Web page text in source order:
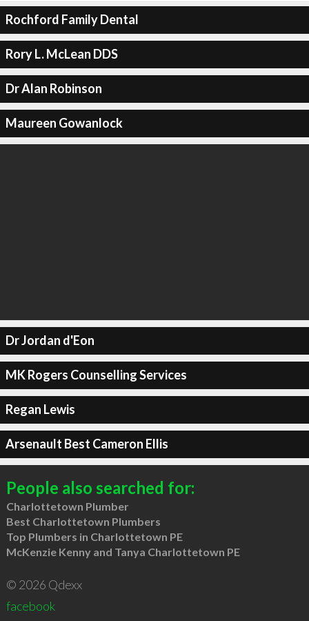
Rochford Family Dental
Rory L. McLean DDS
Dr Alan Robinson
Maureen Gowanlock
Dr Jordan d'Eon
MK Rogers Counselling Services
Regan Lewis
Arsenault Best Cameron Ellis
People also searched for:
Charlottetown Plumber
Best Charlottetown Plumbers
Top Plumbers in Charlottetown PE
McKenzie Kenny and Tanya Charlottetown PE
© 2026 Qdexx
facebook